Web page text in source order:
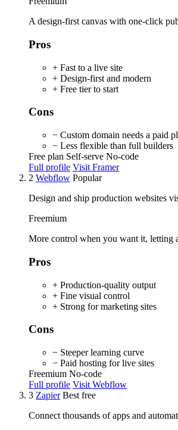
A design-first canvas with one-click
Pros
+ Fast to a live site
+ Design-first and modern
+ Free tier to start
Cons
− Custom domain needs a paid
− Less flexible than full builders
Free plan Self-serve No-code
Full profile Visit Framer
2 Webflow Popular
Design and ship production websites
Freemium
More control when you want it, letting
Pros
+ Production-quality output
+ Fine visual control
+ Strong for marketing sites
Cons
− Steeper learning curve
− Paid hosting for live sites
Freemium No-code
Full profile Visit Webflow
3 Zapier Best free
Connect thousands of apps and